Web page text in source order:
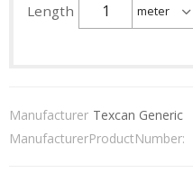
Length
Manufacturer Texcan Generic
ManufacturerProductNumber: